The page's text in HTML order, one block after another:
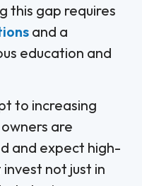
this gap requires
and a
education and
to increasing
are
and expect high-
not just in